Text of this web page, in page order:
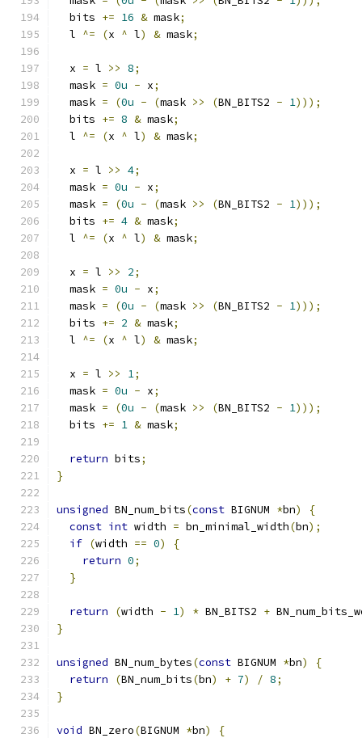
  bits
+= 16 & mask;
  l
^= (x ^ l) & mask;
  x
= l >> 8;
  mask
= 0u - x;
  mask
= (0u - (mask >> (BN_BITS2 - 1)));
  bits
+= 8 & mask;
  l
^= (x ^ l) & mask;
  x
= l >> 4;
  mask
= 0u - x;
  mask
= (0u - (mask >> (BN_BITS2 - 1)));
  bits
+= 4 & mask;
  l
^= (x ^ l) & mask;
  x
= l >> 2;
  mask
= 0u - x;
  mask
= (0u - (mask >> (BN_BITS2 - 1)));
  bits
+= 2 & mask;
  l
^= (x ^ l) & mask;
  x
= l >> 1;
  mask
= 0u - x;
  mask
= (0u - (mask >> (BN_BITS2 - 1)));
  bits
+= 1 & mask;
return bits;
}
unsigned BN_num_bits(const BIGNUM *bn)
{
const int width = bn_minimal_width(bn);
if (width == 0)
{
return 0;
}
return (width - 1) * BN_BITS2 +
}
unsigned BN_num_bytes(const BIGNUM *bn)
{
return
(BN_num_bits(bn) + 7) / 8;
}
void BN_zero(BIGNUM *bn)
{